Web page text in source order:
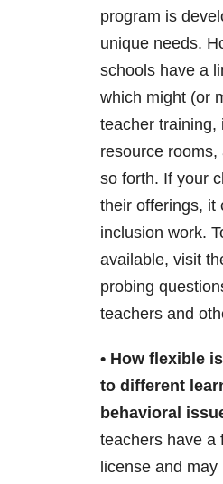
program is
unique needs.
schools have a
which might (or
teacher training,
resource rooms,
so forth. If your
their offerings, it
inclusion work.
available, visit
probing
teachers and
• How flexible
to different
behavioral
teachers have a
license and